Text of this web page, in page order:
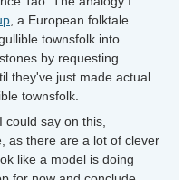
, a European folktale
townsfolk into
by requesting
they've just made actual
townsfolk.
could say on this,
as there are a lot of clever
like a model is doing